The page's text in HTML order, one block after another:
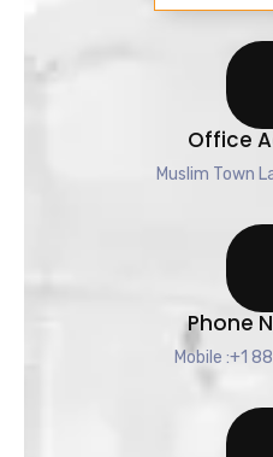
Office
Muslim Town
Phone
Mobile :+1